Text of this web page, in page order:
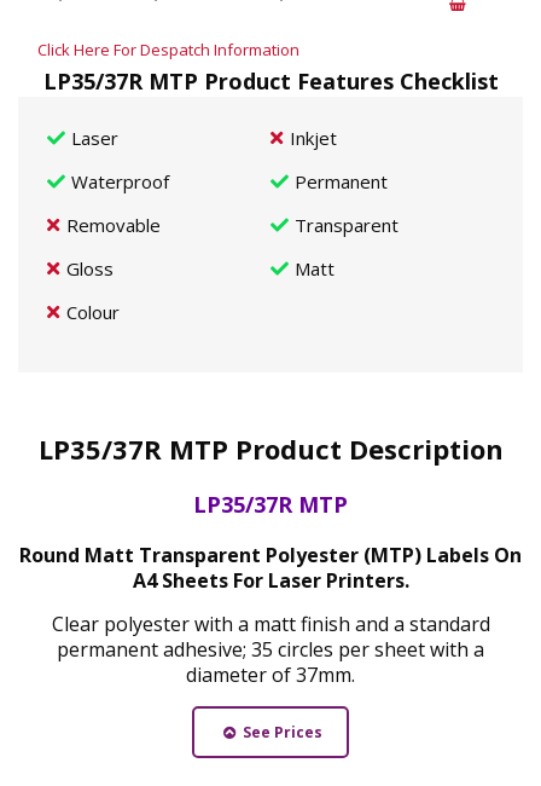
Click Here For Despatch Information
LP35/37R MTP Product Features Checklist
Laser
Inkjet
Waterproof
Permanent
Removable
Transparent
Gloss
Matt
Colour
LP35/37R MTP Product Description
LP35/37R MTP
Round Matt Transparent Polyester (MTP) Labels On
A4 Sheets For Laser Printers.
Clear polyester with a matt finish and a standard
permanent adhesive; 35 circles per sheet with a
diameter of 37mm.
See Prices